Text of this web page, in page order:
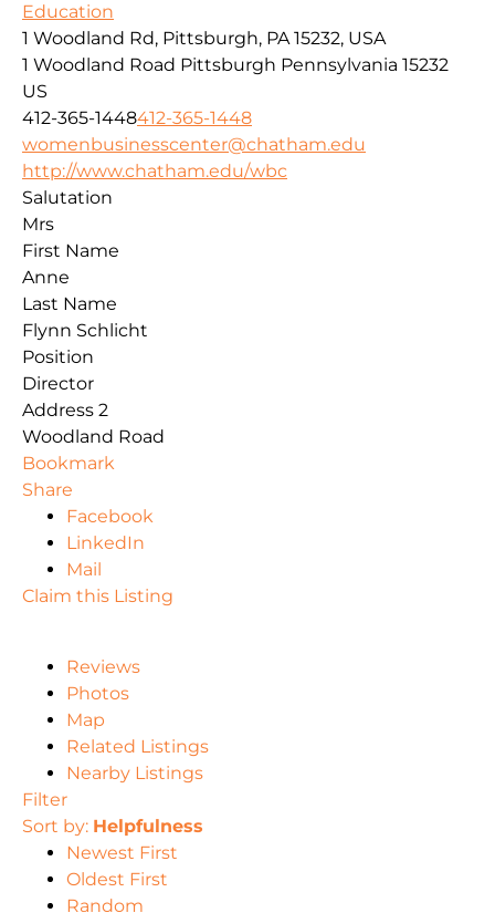
Education
1 Woodland Rd, Pittsburgh, PA 15232, USA
1 Woodland Road Pittsburgh Pennsylvania 15232
US
412-365-1448412-365-1448
womenbusinesscenter@chatham.edu
http://www.chatham.edu/wbc
Salutation
Mrs
First Name
Anne
Last Name
Flynn Schlicht
Position
Director
Address 2
Woodland Road
Bookmark
Share
Facebook
LinkedIn
Mail
Claim this Listing
Reviews
Photos
Map
Related Listings
Nearby Listings
Filter
Sort by: Helpfulness
Newest First
Oldest First
Random